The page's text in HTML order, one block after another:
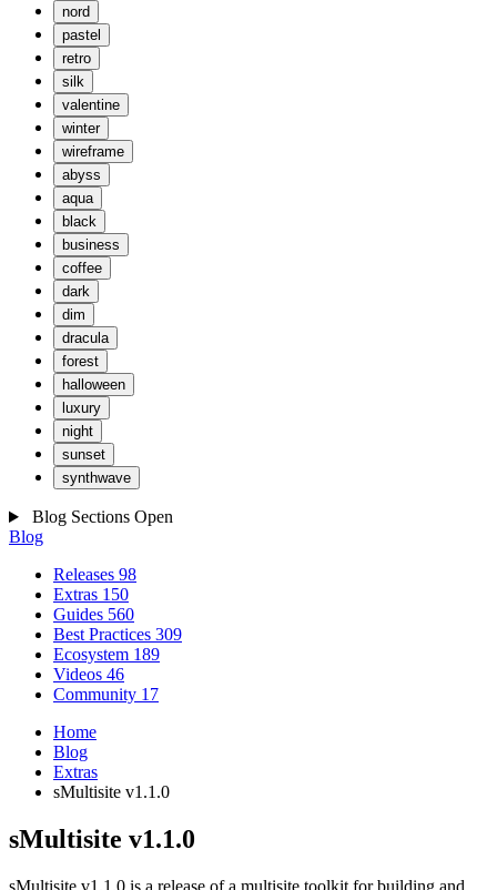
nord
pastel
retro
silk
valentine
winter
wireframe
abyss
aqua
black
business
coffee
dark
dim
dracula
forest
halloween
luxury
night
sunset
synthwave
Blog Sections Open
Blog
Releases 98
Extras 150
Guides 560
Best Practices 309
Ecosystem 189
Videos 46
Community 17
Home
Blog
Extras
sMultisite v1.1.0
sMultisite v1.1.0
sMultisite v1.1.0 is a release of a multisite toolkit for building and